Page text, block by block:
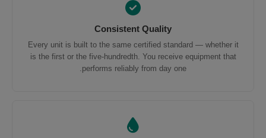
Consistent Quality
Every unit is built to the same certified standard — whether it
is the first or the five-hundredth. You receive equipment that
performs reliably from day one.